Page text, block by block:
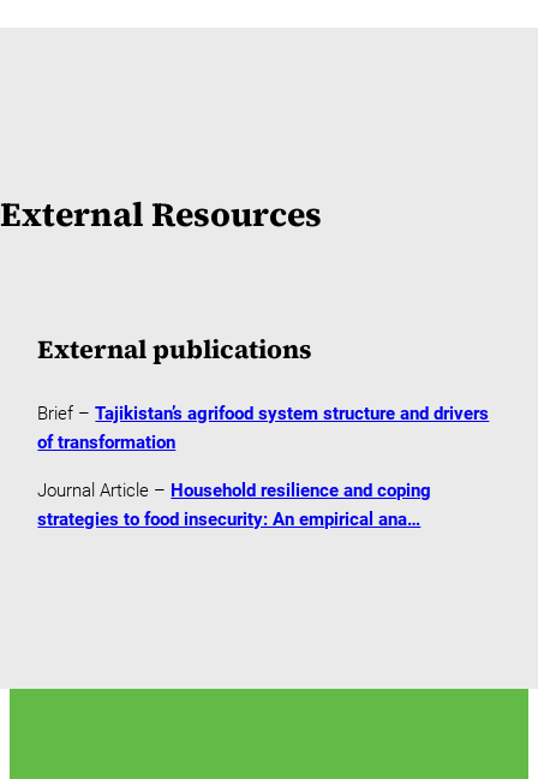
External Resources
External publications
Brief –Tajikistan’s agrifood system structure and drivers
of transformation
Journal Article – Household resilience and coping
strategies to food insecurity: An empirical ana…